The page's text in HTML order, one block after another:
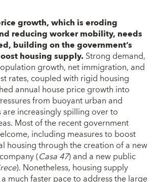
growth, which is eroding
reducing worker mobility, needs
building on the government’s
housing supply. Strong demand,
growth, net immigration, and
rates, coupled with rigid housing
annual house price growth into
from buoyant urban and
are increasingly spilling over to
Most of the recent government
including measures to boost
housing through the creation of a new
(Casa 47) and a new public
). Nonetheless, housing supply
much faster pace to address the large